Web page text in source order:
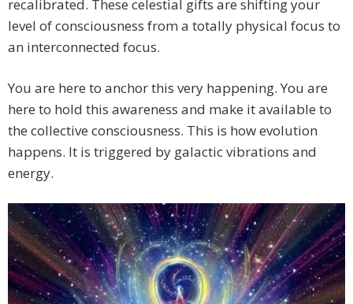
recalibrated. These celestial gifts are shifting your
level of consciousness from a totally physical focus to
an interconnected focus.
You are here to anchor this very happening. You are
here to hold this awareness and make it available to
the collective consciousness. This is how evolution
happens. It is triggered by galactic vibrations and
energy.